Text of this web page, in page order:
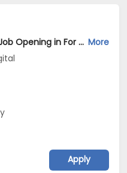
Associate Software Engineer Job Opening in For a Client of TeamLease Digital at Bengaluru More
Apply